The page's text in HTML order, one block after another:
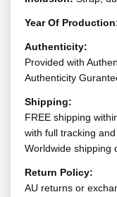
Year Of
Authenticity:
Provided with
Authenticity
Shipping:
FREE shipping
with full tracking
Worldwide shipping
Return Policy:
AU returns or